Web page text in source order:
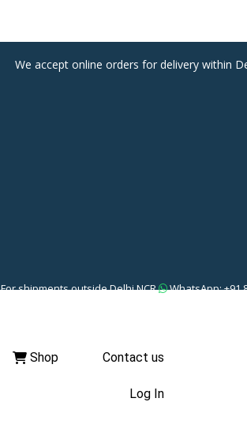
We accept online orders for delivery within
For shipments outside Delhi NCR WhatsApp: +91
Shop Contact us
Log In